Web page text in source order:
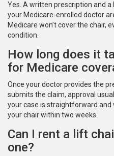
Yes. A written prescription and
your Medicare-enrolled doctor
Medicare won’t cover the chair,
condition.
How long does it
for Medicare
Once your doctor provides the
submits the claim, approval
your case is straightforward
your chair within two weeks.
Can I rent a lift
one?